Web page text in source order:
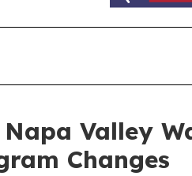
Valley
Changes